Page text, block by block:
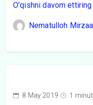
O'qishni davom ettiring
Nematulloh
8 May 2019 1